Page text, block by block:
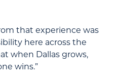
that experience was
here across the
when Dallas grows,
wins.”